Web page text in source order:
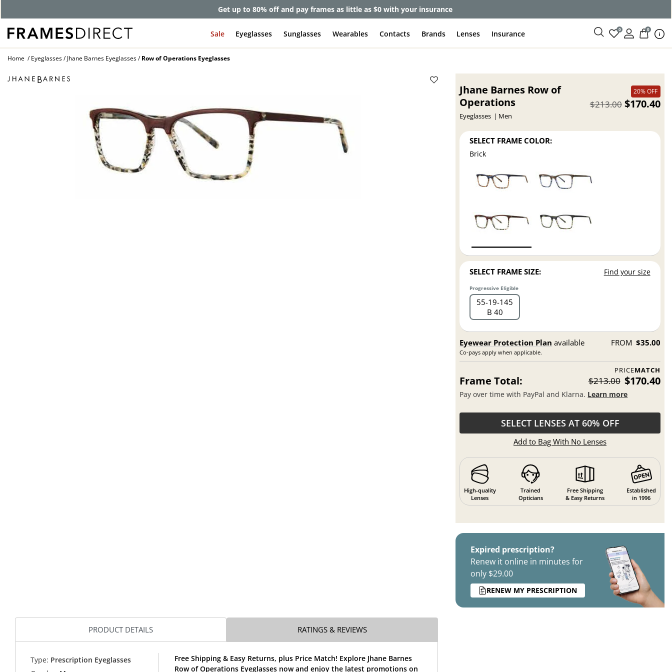
Get up to 80% off and pay frames as little as $0 with your insurance
Sale Eyeglasses Sunglasses Wearables Contacts Brands Lenses Insurance 0 0
Home Eyeglasses Jhane Barnes Eyeglasses Row of Operations Eyeglasses
Jhane Barnes Row of
Operations
Eyeglasses Men
20% OFF
$170.40
$213.00
SELECT FRAME COLOR:
Brick
SELECT FRAME SIZE: Find your size
Progressive Eligible
55 19 145
B 40
Eyewear Protection Plan available
Co-pays apply when applicable.
FROM $35.00
PRICEMATCH
Frame Total: $213.00 $170.40
Pay over time with PayPal and Klarna. Learn more
SELECT LENSES AT 60% OFF
Add to Bag With No Lenses
High-quality
Lenses
Trained
Opticians
Free Shipping
& Easy Returns
Established
in 1996
Expired prescription?
Renew it online in minutes for
only $29.00
RENEW MY PRESCRIPTION
PRODUCT DETAILS RATINGS & REVIEWS
Type: Prescription Eyeglasses
Free Shipping & Easy Returns, plus Price Match! Explore Jhane Barnes
Row of Operations Eyeglasses now and enjoy the latest promotions on